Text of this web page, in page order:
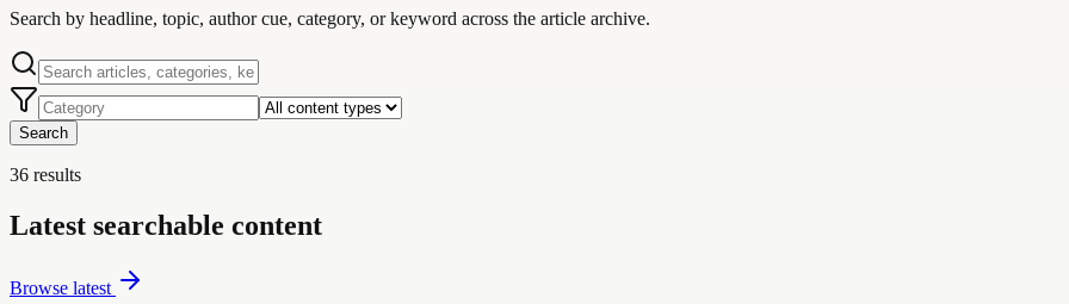
Search by headline, topic, author cue, category, or keyword across the article archive.
Search
36 results
Latest searchable content
Browse latest